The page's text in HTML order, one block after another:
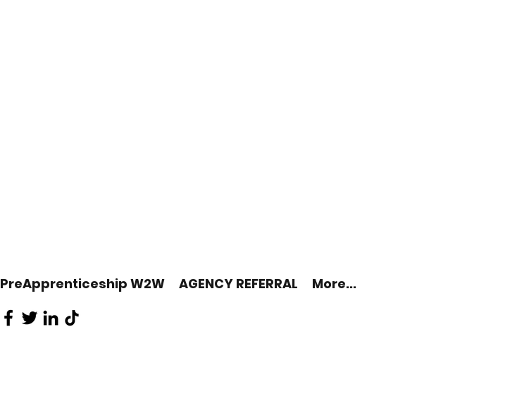
PreApprenticeship W2W AGENCY REFERRAL More...